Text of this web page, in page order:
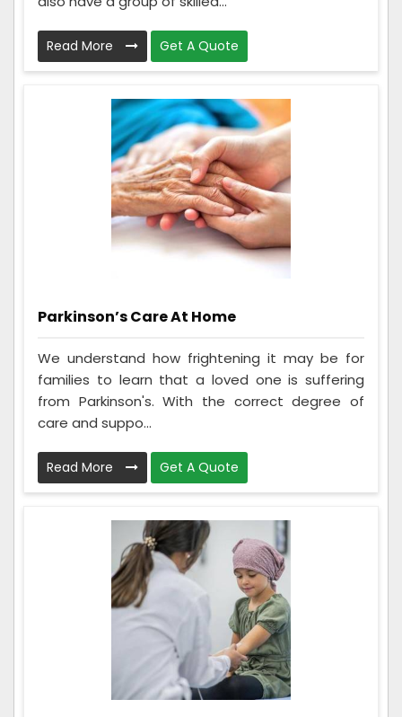
Read More Get A Quote
Parkinson’s Care At Home
We understand how frightening it may be for
families to learn that a loved one is suffering
from Parkinson's. With the correct degree of
care and suppo...
Read More Get A Quote